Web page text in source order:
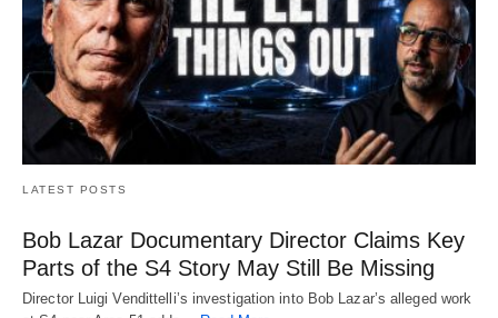
LATEST POSTS
Bob Lazar Documentary Director Claims Key
Parts of the S4 Story May Still Be Missing
Director Luigi Vendittelli’s investigation into Bob Lazar’s alleged work